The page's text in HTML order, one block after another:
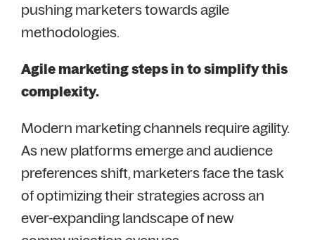
pushing marketers towards agile
methodologies.
Agile marketing steps in to simplify this
complexity.
Modern marketing channels require agility.
As new platforms emerge and audience
preferences shift, marketers face the task
of optimizing their strategies across an
ever-expanding landscape of new